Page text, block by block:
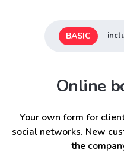
BASIC
Online
Your own form for
social networks. New
the